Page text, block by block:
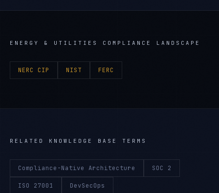
ENERGY & UTILITIES COMPLIANCE LANDSCAPE
NERC CIP NIST FERC
RELATED KNOWLEDGE BASE TERMS
Compliance-Native Architecture SOC 2
ISO 27001 DevSecOps